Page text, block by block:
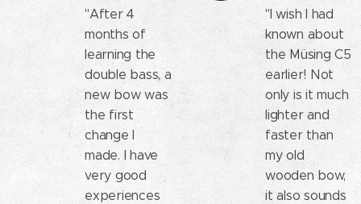
"After 4
months of
learning the
double bass, a
new bow was
the first
change I
made. I have
very good
experiences
"I wish I had
known about
the Müsing C5
earlier! Not
only is it much
lighter and
faster than
my old
wooden bow,
it also sounds